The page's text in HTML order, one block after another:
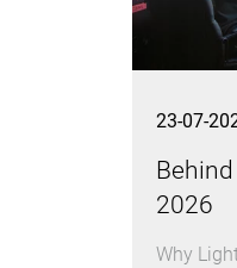
23-07-
2026
Why